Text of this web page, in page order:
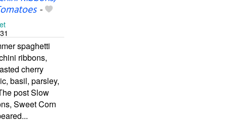
-
spaghetti
ribbons,
cherry
basil, parsley,
post Slow
Sweet Corn